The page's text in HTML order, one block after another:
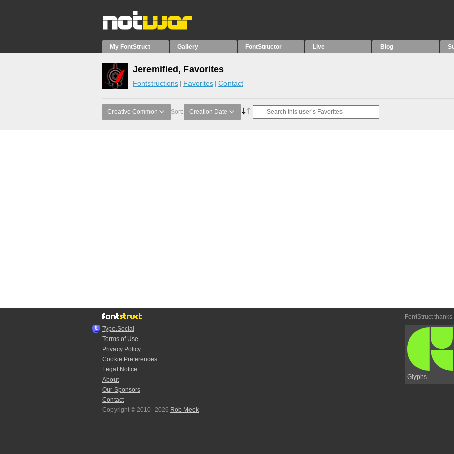
My FontStruct Gallery FontStructor Live Blog
Jeremified, Favorites
Fontstructions Favorites Contact
Creative Common Sort: Creation Date
Typo.Social
Terms of Use
Privacy Policy
Cookie Preferences
Legal Notice
About
Our Sponsors
Contact
Copyright © 2010–2026 Rob Meek
FontStruct thanks
Glyphs